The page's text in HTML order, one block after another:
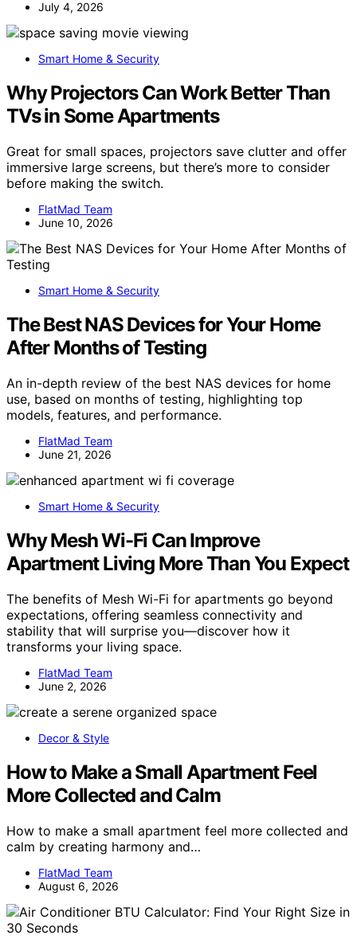
July 4, 2026
Smart Home & Security
Why Projectors Can Work Better Than
TVs in Some Apartments
Great for small spaces, projectors save clutter and offer
immersive large screens, but there’s more to consider
before making the switch.
FlatMad Team
June 10, 2026
Smart Home & Security
The Best NAS Devices for Your Home
After Months of Testing
An in-depth review of the best NAS devices for home
use, based on months of testing, highlighting top
models, features, and performance.
FlatMad Team
June 21, 2026
Smart Home & Security
Why Mesh Wi-Fi Can Improve
Apartment Living More Than You Expect
The benefits of Mesh Wi-Fi for apartments go beyond
expectations, offering seamless connectivity and
stability that will surprise you—discover how it
transforms your living space.
FlatMad Team
June 2, 2026
Decor & Style
How to Make a Small Apartment Feel
More Collected and Calm
How to make a small apartment feel more collected and
calm by creating harmony and…
FlatMad Team
August 6, 2026